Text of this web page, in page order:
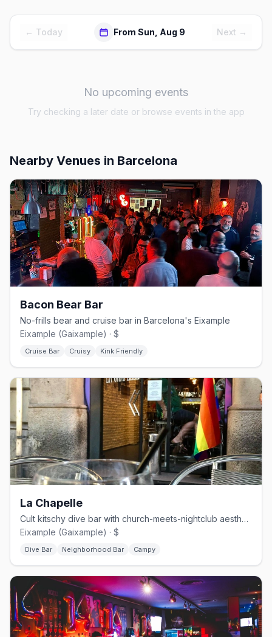
← Today From Sun, Aug 9 Next →
No upcoming events
Try checking a later date or browse events in the app
Nearby Venues in Barcelona
Bacon Bear Bar
No-frills bear and cruise bar in Barcelona's Eixample
Eixample (Gaixample) · $
Cruise Bar Cruisy Kink Friendly
La Chapelle
Cult kitschy dive bar with church-meets-nightclub aesthetic
Eixample (Gaixample) · $
Dive Bar Neighborhood Bar Campy